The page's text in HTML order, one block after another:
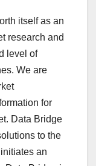
itself as an
research and
level of
We are
for
Data Bridge
to the
an